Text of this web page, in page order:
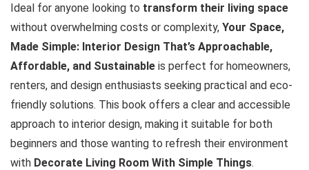
Ideal for anyone looking to transform their living space
without overwhelming costs or complexity, Your Space,
Made Simple: Interior Design That’s Approachable,
Affordable, and Sustainable is perfect for homeowners,
renters, and design enthusiasts seeking practical and eco-
friendly solutions. This book offers a clear and accessible
approach to interior design, making it suitable for both
beginners and those wanting to refresh their environment
with Decorate Living Room With Simple Things.